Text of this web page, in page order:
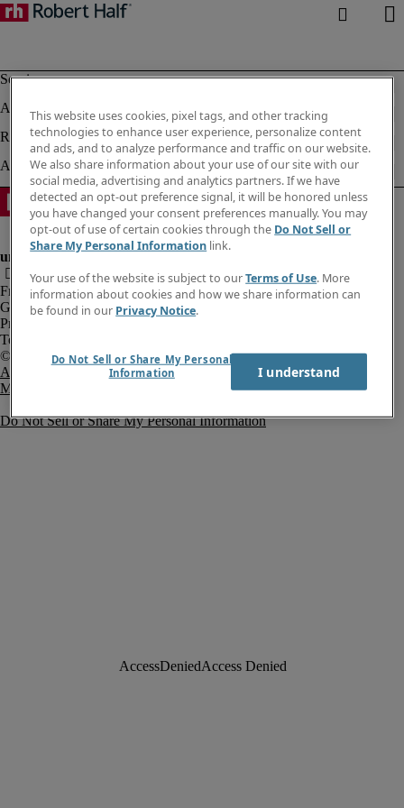
Fraud Alert
Government Notice
Privacy Notice
Terms of Use
An Equal Opportunity Employer
M/F/Disability/Veterans.
Do Not Sell or Share My Personal Information
This website uses cookies, pixel tags, and other tracking
technologies to enhance user experience, personalize content
and ads, and to analyze performance and traffic on our website.
We also share information about your use of our site with our
social media, advertising and analytics partners. If we have
detected an opt-out preference signal, it will be honored unless
you have changed your consent preferences manually. You may
opt-out of use of certain cookies through the Do Not Sell or
Share My Personal Information link.
Your use of the website is subject to ourTerms of Use. More
information about cookies and how we share information can
be found in our Privacy Notice.
Do Not Sell or Share My Personal
Information
I understand